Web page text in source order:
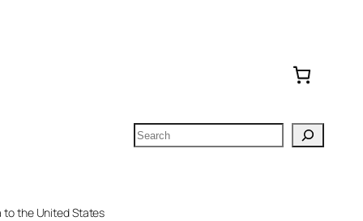
Search
to the United States